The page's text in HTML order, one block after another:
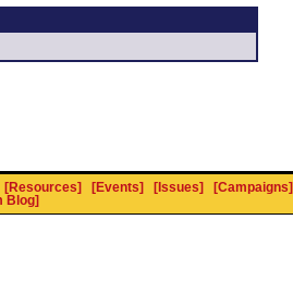
[Resources] [Events] [Issues]
[Campaigns]
Blog]